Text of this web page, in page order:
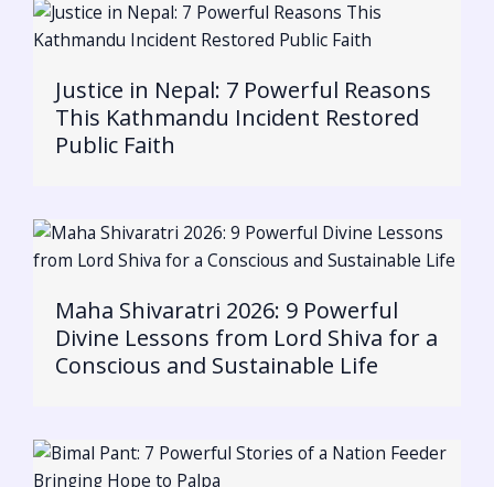
Justice in Nepal: 7 Powerful Reasons
This Kathmandu Incident Restored
Public Faith
Maha Shivaratri 2026: 9 Powerful
Divine Lessons from Lord Shiva for a
Conscious and Sustainable Life